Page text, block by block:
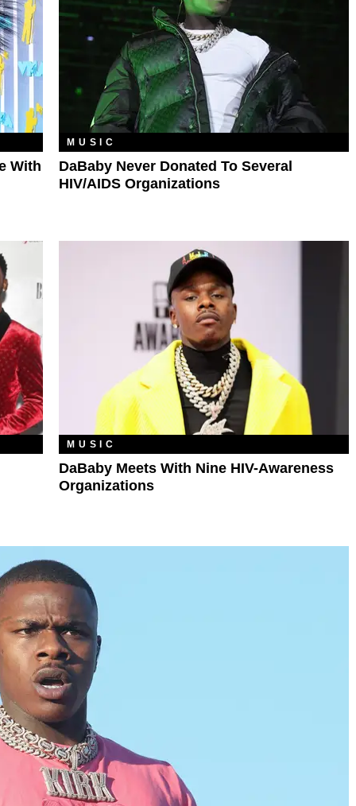
With
MUSIC
DaBaby Never Donated To Several
HIV/AIDS Organizations
MUSIC
DaBaby Meets With Nine HIV-Awareness
Organizations